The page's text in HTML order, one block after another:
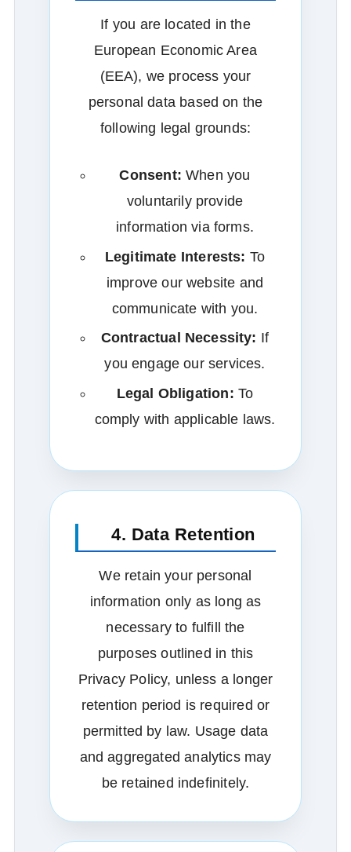
If you are located in the
European Economic Area
(EEA), we process your
personal data based on the
following legal grounds:
Consent: When you
voluntarily provide
information via forms.
Legitimate Interests: To
improve our website and
communicate with you.
Contractual Necessity: If
you engage our services.
Legal Obligation: To
comply with applicable laws.
4. Data Retention
We retain your personal
information only as long as
necessary to fulfill the
purposes outlined in this
Privacy Policy, unless a longer
retention period is required or
permitted by law. Usage data
and aggregated analytics may
be retained indefinitely.